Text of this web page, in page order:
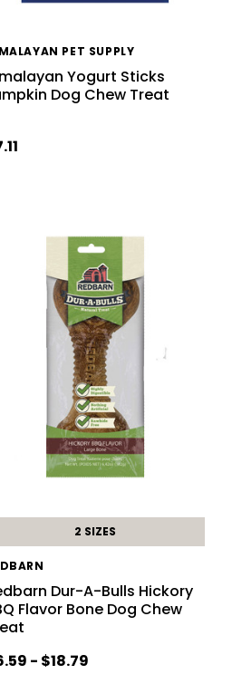
PET SUPPLY
Yogurt Sticks
Dog Chew Treat
2 SIZES
Dur-A-Bulls Hickory
Flavor Bone Dog Chew
- $18.79